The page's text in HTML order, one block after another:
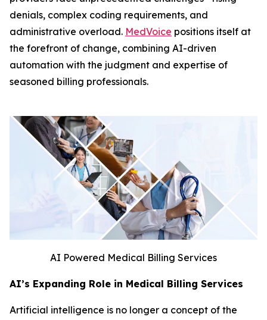
denials, complex coding requirements, and
administrative overload. MedVoice positions itself at
the forefront of change, combining AI-driven
automation with the judgment and expertise of
seasoned billing professionals.
AI Powered Medical Billing Services
AI’s Expanding Role in Medical Billing Services
Artificial intelligence is no longer a concept of the